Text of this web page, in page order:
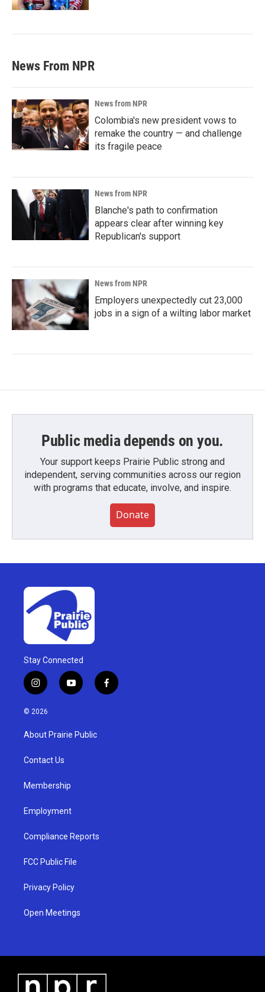
News From NPR
News from NPR
Colombia's new president vows to
remake the country — and challenge
its fragile peace
News from NPR
Blanche's path to confirmation
appears clear after winning key
Republican's support
News from NPR
Employers unexpectedly cut 23,000
jobs in a sign of a wilting labor market
Public media depends on you.
Your support keeps Prairie Public strong and
independent, serving communities across our region
with programs that educate, involve, and inspire.
Donate
Stay Connected
i
n
s
a
g
a
y
o
u
b
f
a
© 2026
About Prairie Public
Contact Us
Membership
Employment
Compliance Reports
FCC Public File
Privacy Policy
Open Meetings